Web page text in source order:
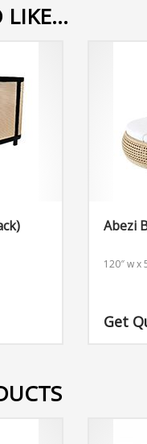
LIKE…
Abezi
120″ w x
Get